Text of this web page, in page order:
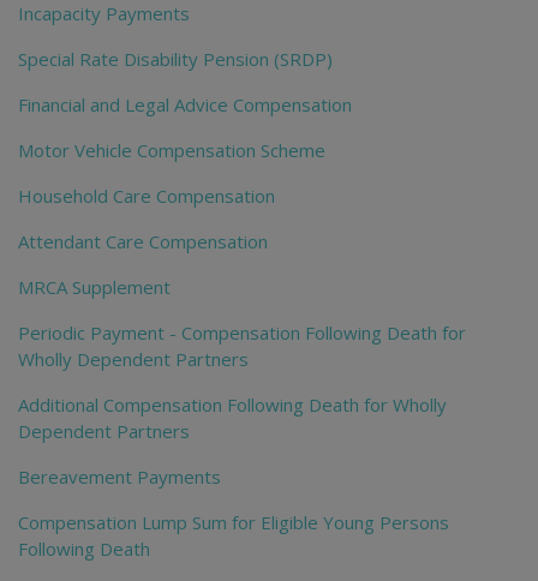
Incapacity Payments
Special Rate Disability Pension (SRDP)
Financial and Legal Advice Compensation
Motor Vehicle Compensation Scheme
Household Care Compensation
Attendant Care Compensation
MRCA Supplement
Periodic Payment - Compensation Following Death for
Wholly Dependent Partners
Additional Compensation Following Death for Wholly
Dependent Partners
Bereavement Payments
Compensation Lump Sum for Eligible Young Persons
Following Death